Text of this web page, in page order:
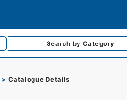
Search by Category
Catalogue Details